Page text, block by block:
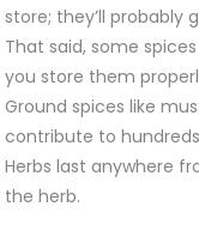
store; they’ll probably
That said, some
you store them
Ground spices like
contribute to
Herbs last anywhere
the herb.